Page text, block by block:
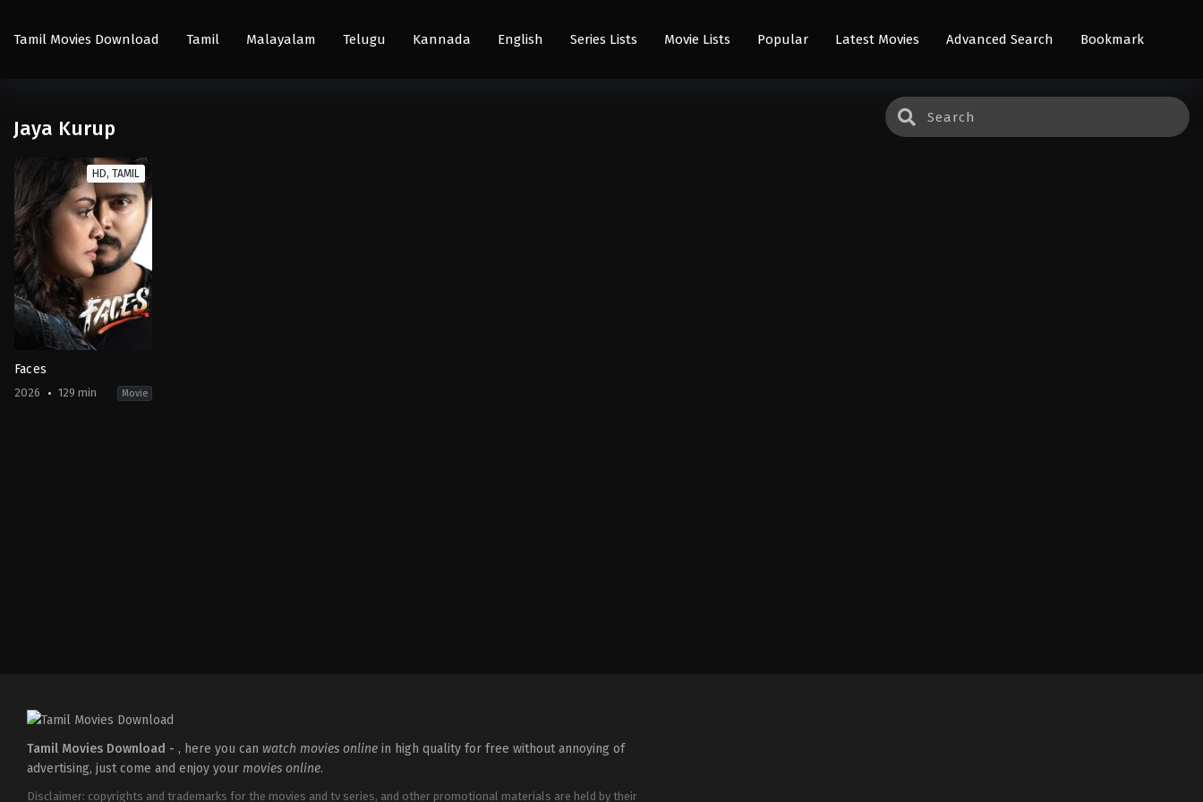
Tamil Movies Download Tamil Malayalam Telugu Kannada English Series Lists Movie Lists Popular Latest Movies Advanced Search Bookmark
Jaya Kurup
HD, TAMIL
Faces
2026 129 min Movie
Tamil Movies Download - , here you can watch movies online in high quality for free without annoying of
advertising, just come and enjoy your movies online.
Disclaimer: copyrights and trademarks for the movies and tv series, and other promotional materials are held by their